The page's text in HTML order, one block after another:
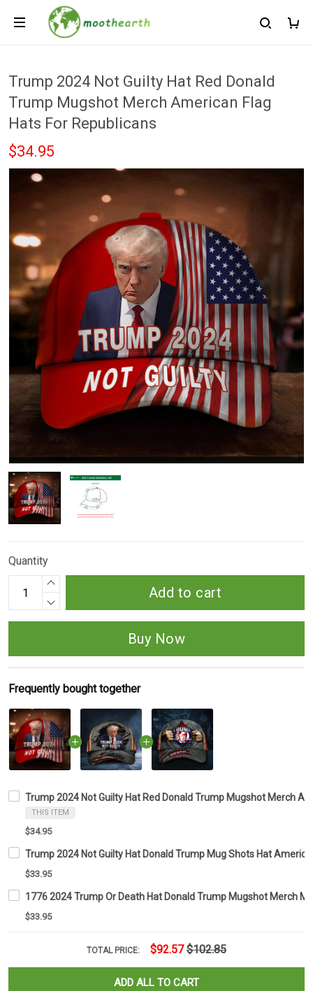
Trump 2024 Not Guilty Hat Red Donald
Trump Mugshot Merch American Flag
Hats For Republicans
$34.95
Quantity
Add to cart
Buy Now
Frequently bought together
Trump 2024 Not Guilty Hat Red Donald Trump Mugshot Merch
THIS ITEM
$34.95
Trump 2024 Not Guilty Hat Donald Trump Mug Shots Hat
$33.95
1776 2024 Trump Or Death Hat Donald Trump Mugshot Merch
$33.95
TOTAL PRICE: $92.57 $102.85
ADD ALL TO CART